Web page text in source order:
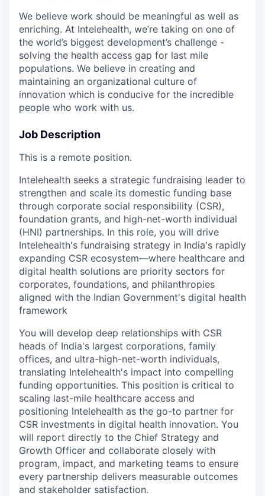
We believe work should be meaningful as well as
enriching. At Intelehealth, we’re taking on one of
the world’s biggest development’s challenge -
solving the health access gap for last mile
populations. We believe in creating and
maintaining an organizational culture of
innovation which is conducive for the incredible
people who work with us.
Job Description
This is a remote position.
Intelehealth seeks a strategic fundraising leader to
strengthen and scale its domestic funding base
through corporate social responsibility (CSR),
foundation grants, and high-net-worth individual
(HNI) partnerships. In this role, you will drive
Intelehealth's fundraising strategy in India's rapidly
expanding CSR ecosystem—where healthcare and
digital health solutions are priority sectors for
corporates, foundations, and philanthropies
aligned with the Indian Government's digital health
framework
You will develop deep relationships with CSR
heads of India's largest corporations, family
offices, and ultra-high-net-worth individuals,
translating Intelehealth's impact into compelling
funding opportunities. This position is critical to
scaling last-mile healthcare access and
positioning Intelehealth as the go-to partner for
CSR investments in digital health innovation. You
will report directly to the Chief Strategy and
Growth Officer and collaborate closely with
program, impact, and marketing teams to ensure
every partnership delivers measurable outcomes
and stakeholder satisfaction.